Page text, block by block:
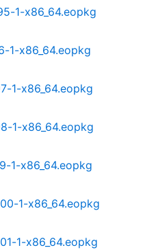
1-x86_64.eopkg
1-x86_64.eopkg
1-x86_64.eopkg
1-x86_64.eopkg
1-x86_64.eopkg
1-x86_64.eopkg
1-x86_64.eopkg